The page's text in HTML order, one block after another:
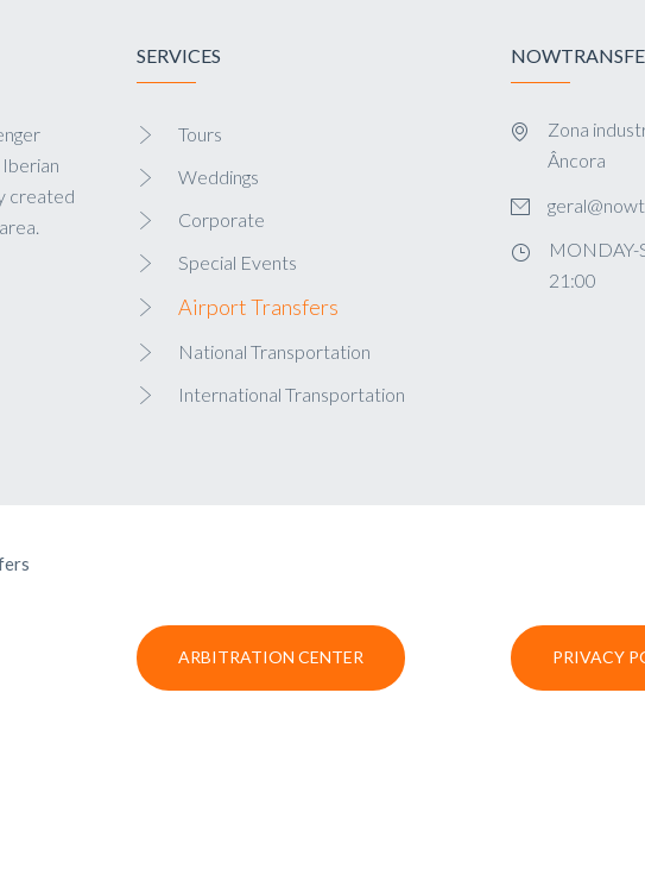
created
SERVICES
Tours
Weddings
Corporate
Special Events
Airport Transfers
National Transportation
International Transportation
Zona
Âncora
MONDAY-
21:00
ARBITRATION CENTER PRIVACY